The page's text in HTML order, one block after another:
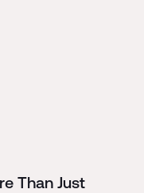
Than Just